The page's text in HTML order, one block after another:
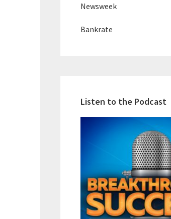
Newsweek
Bankrate
Listen to the Podcast